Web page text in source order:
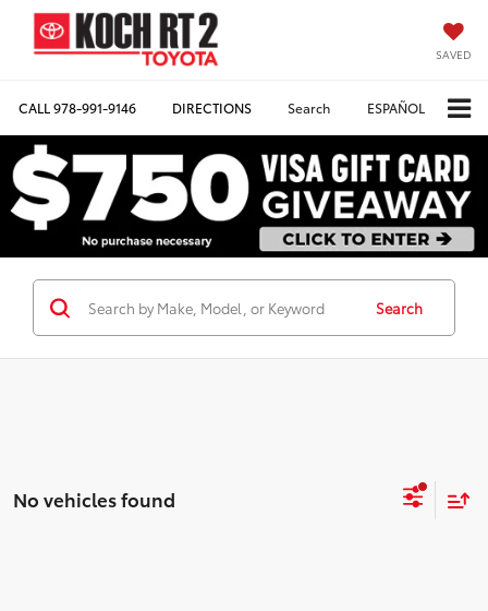
SAVED
CALL978-991-9146 DIRECTIONS Search ESPAÑOL
Search
No vehicles found